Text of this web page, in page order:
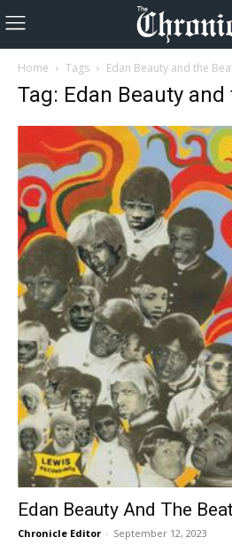
Home Tags Edan Beauty and the
Tag: Edan Beauty
Edan Beauty And The Beat
Chronicle Editor - September 12, 2023